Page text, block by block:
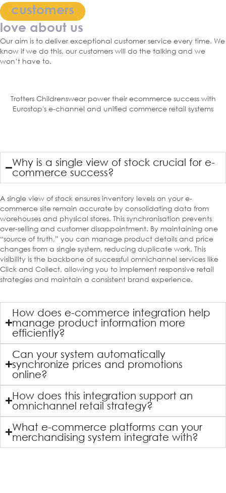
customers
love about us
Our aim is to deliver exceptional customer service every time. We
know if we do this, our customers will do the talking and we
won’t have to.
Trotters Childrenswear power their ecommerce success with
Eurostop's e-channel and unified commerce retail systems
Why is a single view of stock crucial for e-
commerce success?
A single view of stock ensures inventory levels on your e-
commerce site remain accurate by consolidating data from
warehouses and physical stores. This synchronisation prevents
over-selling and customer disappointment. By maintaining one
“source of truth,” you can manage product details and price
changes from a single system, reducing duplicate work. This
visibility is the backbone of successful omnichannel services like
Click and Collect, allowing you to implement responsive retail
strategies and maintain a consistent brand experience.
How does e-commerce integration help
manage product information more
efficiently?
Can your system automatically
synchronize prices and promotions
online?
How does this integration support an
omnichannel retail strategy?
What e-commerce platforms can your
merchandising system integrate with?